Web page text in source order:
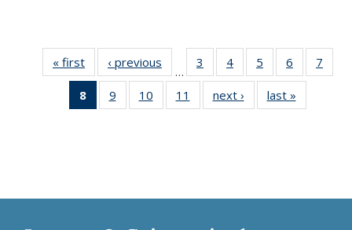
« first
Thumbnail
list:
Publications
‹ previous
Thumbnail
list:
Publications
…
3
of 11
Thumbnail
list:
Publications
4
of 11
Thumbnail
list:
Publications
5
of 11
Thumbnail
list:
Publications
6
of 11
Thumbnail
7
8
of 11
Thumbnail
9
of 11
Thumbnail
10
of 11
Thumbnail
11
of 11
Thumbnail
next ›
Thumbnail
list:
last »